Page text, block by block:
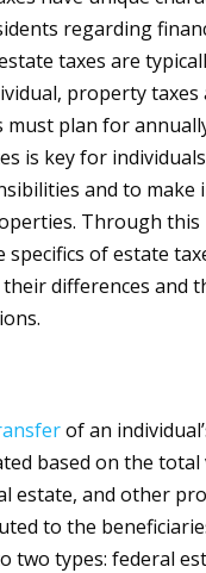
regarding
taxes are
property taxes
plan for
is key for
and to make
Through this
of estate
differences and
of an
based on the total
estate, and other
to the
two types: federal